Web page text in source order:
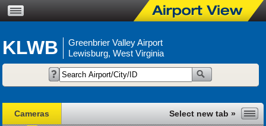
KLWB
Greenbrier Valley Airport
Lewisburg, West Virginia
Cameras